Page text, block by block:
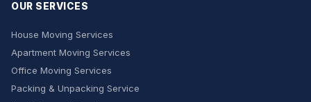
OUR SERVICES
House Moving Services
Apartment Moving Services
Office Moving Services
Packing & Unpacking Service